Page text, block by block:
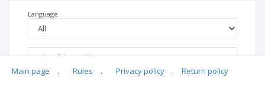
Language
Main page . Rules . Privacy policy . Return policy